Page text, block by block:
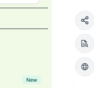
New